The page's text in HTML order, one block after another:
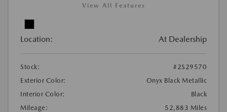
View All Features
Location: At Dealership
Stock:
#2S29570
Exterior Color:
Onyx Black Metallic
Interior Color:
Black
Mileage:
52,883 Miles